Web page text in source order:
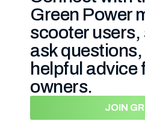
Green Power
scooter users,
ask
helpful advice
owners.
JOIN